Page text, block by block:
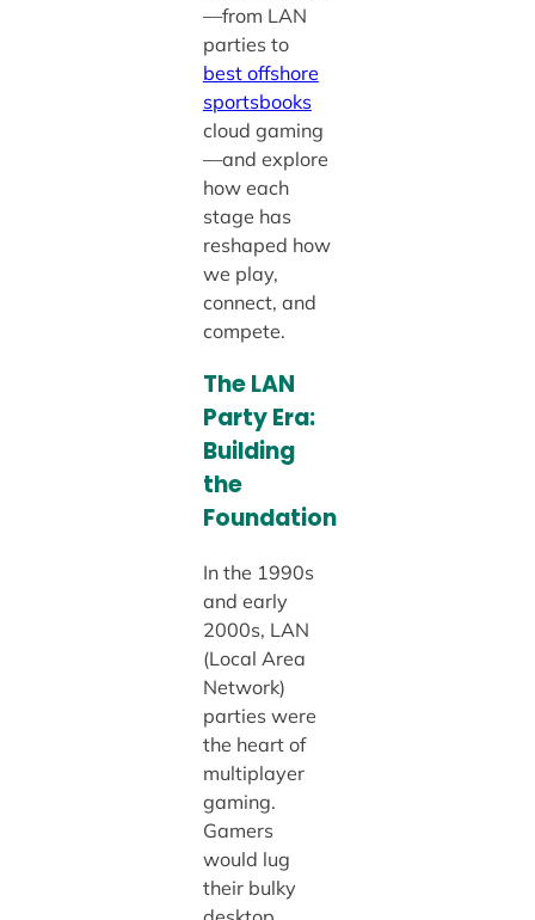
—from LAN
parties to
best offshore
sportsbooks
cloud gaming
—and explore
how each
stage has
reshaped how
we play,
connect, and
compete.
The LAN
Party Era:
Building
the
Foundation
In the 1990s
and early
2000s, LAN
(Local Area
Network)
parties were
the heart of
multiplayer
gaming.
Gamers
would lug
their bulky